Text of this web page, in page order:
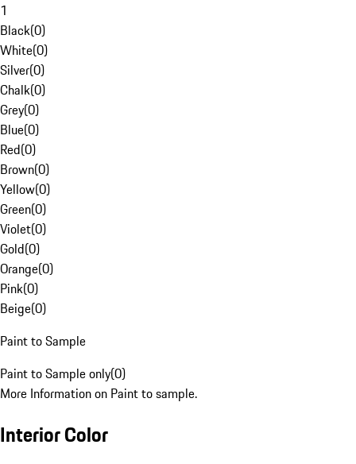
1
Black(0)
White(0)
Silver(0)
Chalk(0)
Grey(0)
Blue(0)
Red(0)
Brown(0)
Yellow(0)
Green(0)
Violet(0)
Gold(0)
Orange(0)
Pink(0)
Beige(0)
Paint to Sample
Paint to Sample only(0)
More Information on Paint to sample.
Interior Color